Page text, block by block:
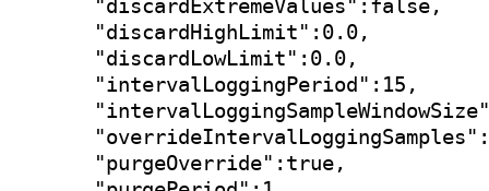
"discardExtremeValues":false,
"discardHighLimit":0.0,
"discardLowLimit":0.0,
"intervalLoggingPeriod":15,
"purgeOverride":true,